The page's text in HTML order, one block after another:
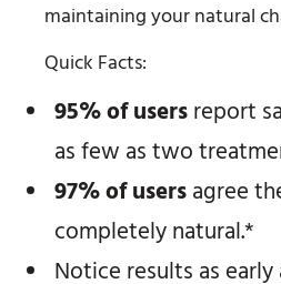
maintaining your natural
Quick Facts:
95% of users report
as few as two
97% of users agree
completely natural.*
Notice results as